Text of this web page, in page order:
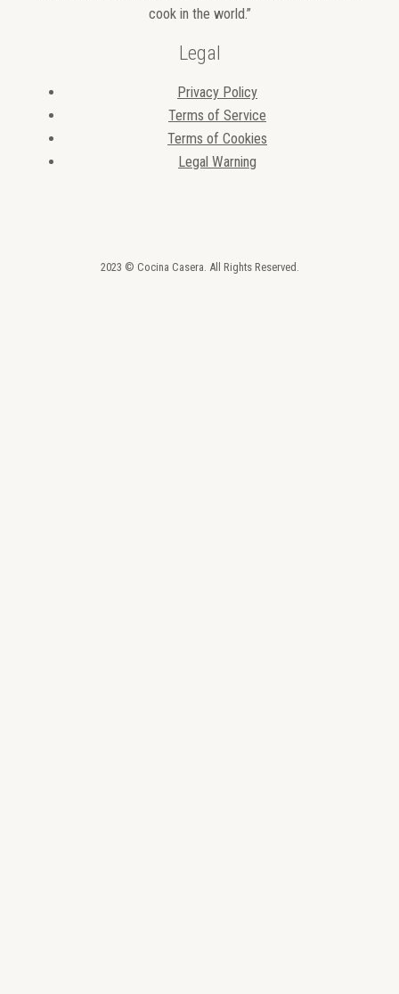
cook in the world.”
Legal
Privacy Policy
Terms of Service
Terms of Cookies
Legal Warning
2023 © Cocina Casera. All Rights Reserved.